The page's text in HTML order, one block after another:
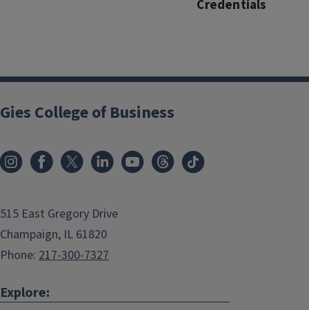
Credentials
Gies College of Business
515 East Gregory Drive
Champaign, IL 61820
Phone: 217-300-7327
Explore: